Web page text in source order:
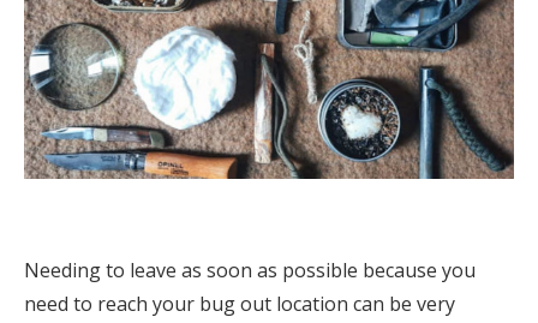
Needing to leave as soon as possible because you
need to reach your bug out location can be very